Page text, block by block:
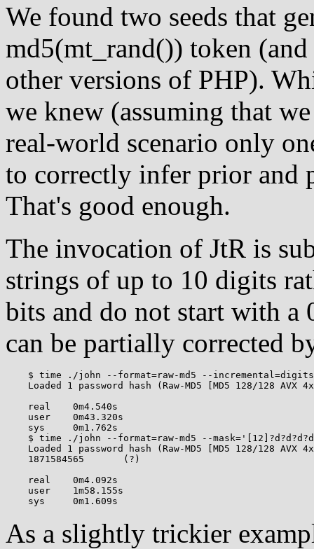
We found two seeds that
md5(mt_rand()) token
other versions of PHP).
we knew (assuming that
real-world scenario only
to correctly infer prior and
That's good enough.
The invocation of JtR is
strings of up to 10 digits
bits and do not start with a
can be partially corrected
$ time ./john --format=raw-md5 --
Loaded 1 password hash (Raw-MD5 [MD5 128/128 AVX
    real    0m4.540s
    user    0m43.320s
    sys     0m1.762s
$ time ./john --format=raw-md5 --
Loaded 1 password hash (Raw-MD5 [MD5 128/128 AVX
    1871584565       (?)
    real    0m4.092s
    user    1m58.155s
As a slightly trickier